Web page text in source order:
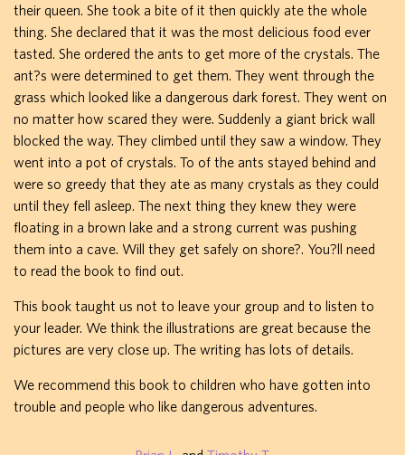
their queen. She took a bite of it then quickly ate the whole
thing. She declared that it was the most delicious food ever
tasted. She ordered the ants to get more of the crystals. The
ant?s were determined to get them. They went through the
grass which looked like a dangerous dark forest. They went on
no matter how scared they were. Suddenly a giant brick wall
blocked the way. They climbed until they saw a window. They
went into a pot of crystals. To of the ants stayed behind and
were so greedy that they ate as many crystals as they could
until they fell asleep. The next thing they knew they were
floating in a brown lake and a strong current was pushing
them into a cave. Will they get safely on shore?. You?ll need
to read the book to find out.
This book taught us not to leave your group and to listen to
your leader. We think the illustrations are great because the
pictures are very close up. The writing has lots of details.
We recommend this book to children who have gotten into
trouble and people who like dangerous adventures.